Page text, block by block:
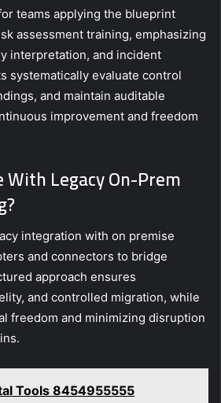
teams applying the blueprint
assessment training, emphasizing
interpretation, and incident
systematically evaluate control
and maintain auditable
improvement and freedom
Legacy On-Prem
integration with on premise
and connectors to bridge
approach ensures
and controlled migration, while
freedom and minimizing disruption
Tools 8454955555